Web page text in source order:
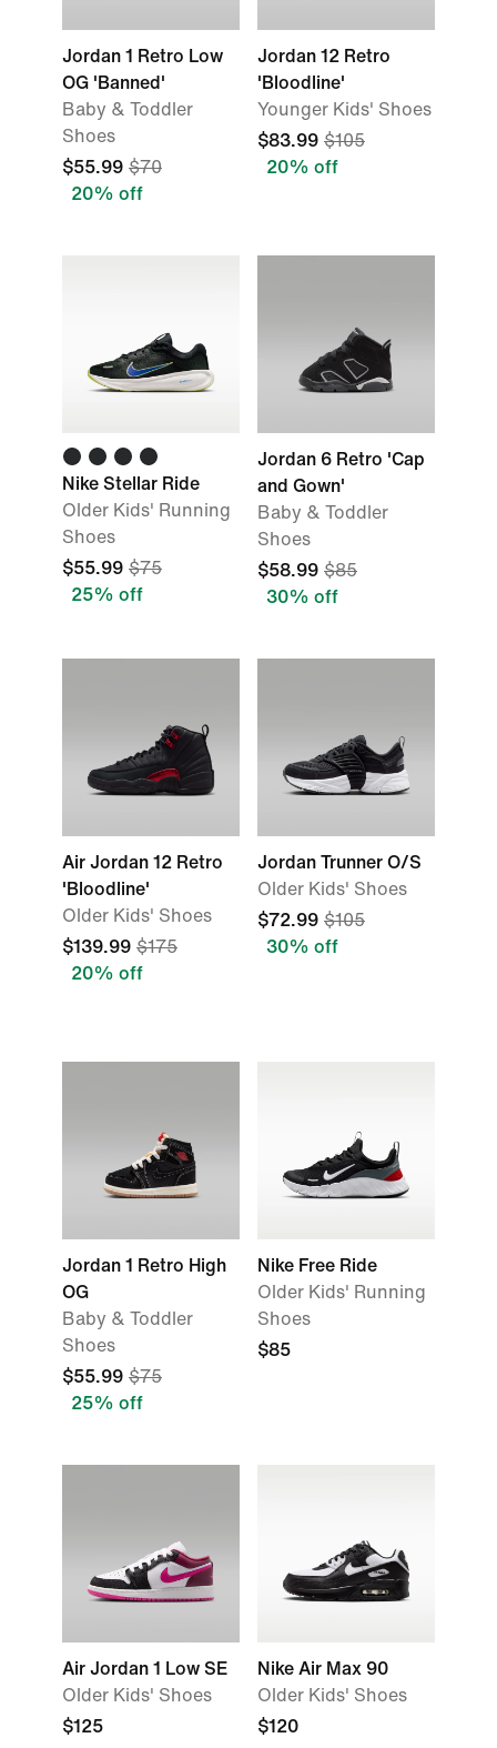
Jordan 1 Retro Low
OG 'Banned'
Baby & Toddler
Shoes
$55.99 $70
20% off
Jordan 12 Retro
'Bloodline'
Younger Kids' Shoes
$83.99 $105
20% off
Nike Stellar Ride
Older Kids' Running
Shoes
$55.99 $75
25% off
Jordan 6 Retro 'Cap
and Gown'
Baby & Toddler
Shoes
$58.99 $85
30% off
Air Jordan 12 Retro
'Bloodline'
Older Kids' Shoes
$139.99 $175
20% off
Jordan Trunner O/S
Older Kids' Shoes
$72.99 $105
30% off
Jordan 1 Retro High
OG
Baby & Toddler
Shoes
$55.99 $75
25% off
Nike Free Ride
Older Kids' Running
Shoes
$85
Air Jordan 1 Low SE
Older Kids' Shoes
$125
Nike Air Max 90
Older Kids' Shoes
$120